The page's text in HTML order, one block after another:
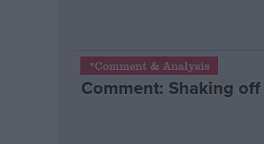
*Comment & Analysis
Comment: Shaking